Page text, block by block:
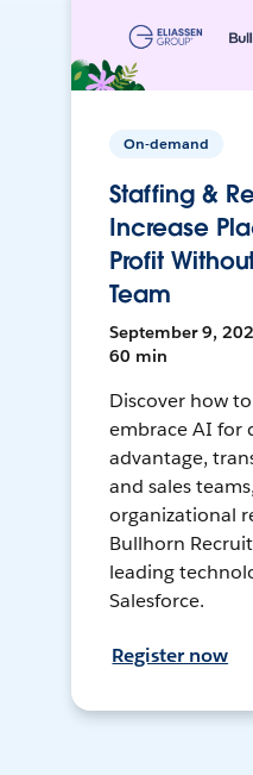
On-demand
Staffing &
Increase
Profit
Team
September 9,
60 min
Discover how
embrace AI for
advantage,
and sales
organizational
Bullhorn
leading
Salesforce.
Register now